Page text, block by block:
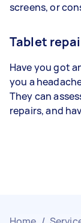
screens, or
Tablet
Have you got
you a
They can
repairs, and